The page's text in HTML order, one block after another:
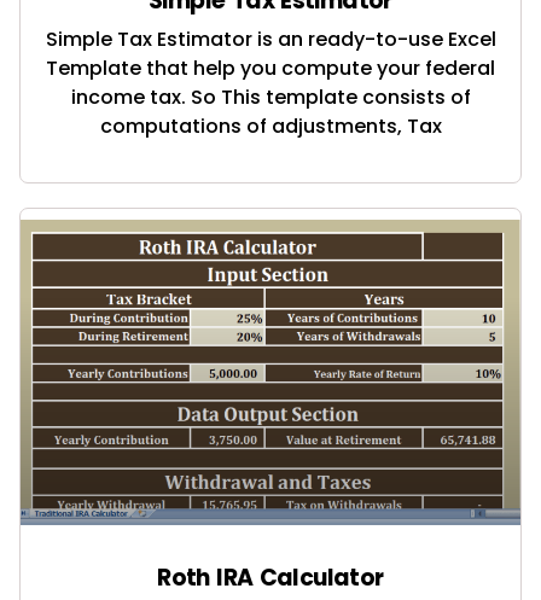
Simple Tax Estimator is an ready-to-use Excel
Template that help you compute your federal
income tax. So This template consists of
computations of adjustments, Tax
Roth IRA Calculator